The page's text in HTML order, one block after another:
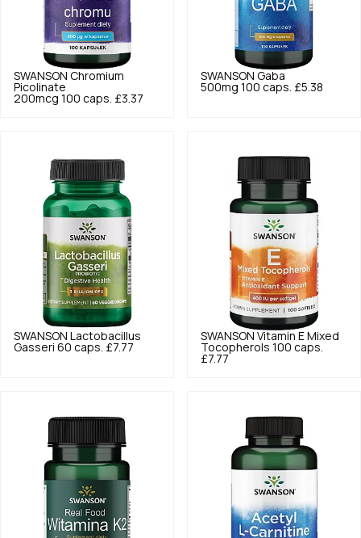
SWANSON Chromium
Picolinate
200mcg 100 caps. £3.37
SWANSON Gaba
500mg 100 caps. £5.38
SWANSON Lactobacillus
Gasseri 60 caps. £7.77
SWANSON Vitamin E Mixed
Tocopherols 100 caps.
£7.77